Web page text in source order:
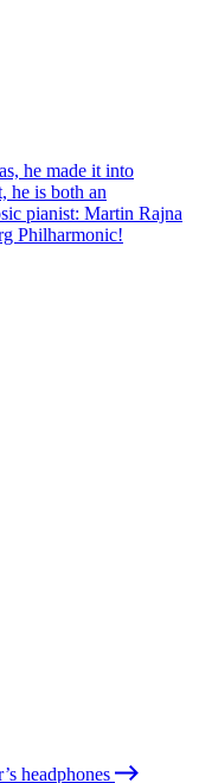
he made it into
he is both an
pianist: Martin Rajna
Philharmonic!
headphones